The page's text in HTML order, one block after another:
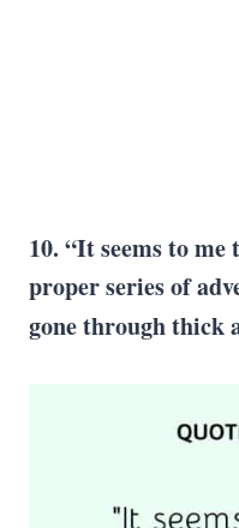
10. “It seems to me
proper series of
gone through thick